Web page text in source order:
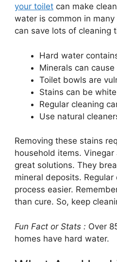
your toilet can make
water is common in
can save lots of cleaning
Hard water
Minerals can cause
Toilet bowls are
Stains can be
Regular cleaning
Use natural
Removing these stains
household items.
great solutions. They
mineral deposits. Regular
process easier.
than cure. So, keep
Fun Fact or Stats : Over
homes have hard water.